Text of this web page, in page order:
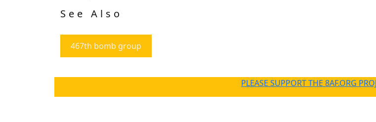
See Also
467th bomb group
PLEASE SUPPORT THE 8AF.ORG